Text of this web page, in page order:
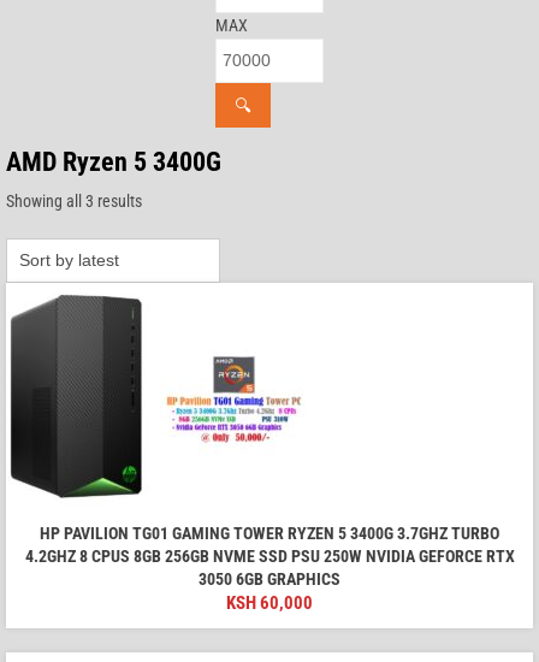
MAX
🔍
AMD Ryzen 5 3400G
Showing all 3 resultsSorted
HP PAVILION TG01 GAMING TOWER RYZEN 5 3400G 3.7GHZ TURBO
4.2GHZ 8 CPUS 8GB 256GB NVME SSD PSU 250W NVIDIA GEFORCE RTX
3050 6GB GRAPHICS
KSH60,000